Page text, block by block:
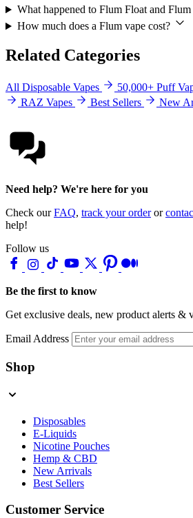
What happened to Flum Float and
How much does a Flum vape cost?
Related Categories
All Disposable Vapes 50,000+ Puff
RAZ Vapes
Best Sellers New
Need help? We're here for you
Check ourFAQ, track your orderor
help!
Follow us
Be the first to know
Get exclusive deals, new product alerts &
Email Address
Shop
Disposables
E-Liquids
Nicotine Pouches
Hemp & CBD
New Arrivals
Best Sellers
Customer Service